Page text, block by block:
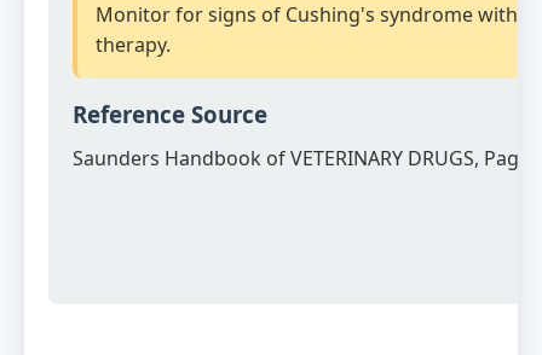
Monitor for signs of Cushing's syndrome with
therapy.
Reference Source
Saunders Handbook of VETERINARY DRUGS, Page